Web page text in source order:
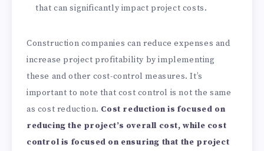
that can significantly impact project costs.
Construction companies can reduce expenses and
increase project profitability by implementing
these and other cost-control measures. It’s
important to note that cost control is not the same
as cost reduction. Cost reduction is focused on
reducing the project’s overall cost, while cost
control is focused on ensuring that the project